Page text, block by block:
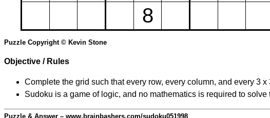
8
Puzzle Copyright © Kevin Stone
Objective / Rules
Complete the grid such that every row, every column, and every 3
Sudoku is a game of logic, and no mathematics is required to solve
Puzzle & Answer – www.brainbashers.com/sudoku051998